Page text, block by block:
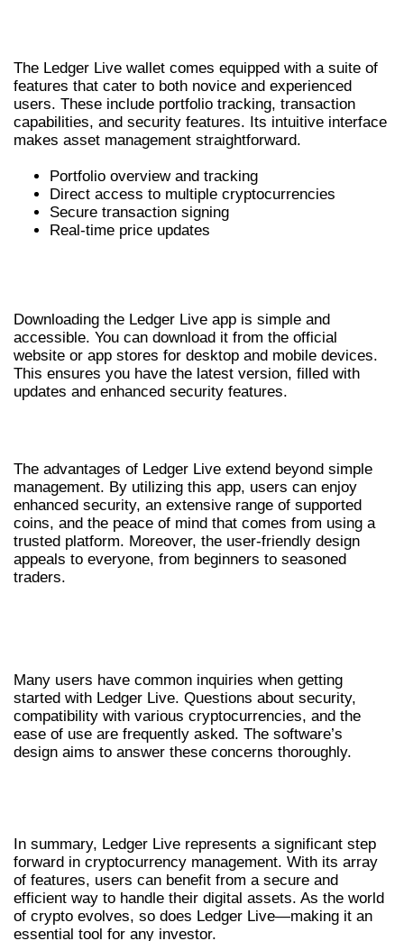
The Ledger Live wallet comes equipped with a suite of
features that cater to both novice and experienced
users. These include portfolio tracking, transaction
capabilities, and security features. Its intuitive interface
makes asset management straightforward.
Portfolio overview and tracking
Direct access to multiple cryptocurrencies
Secure transaction signing
Real-time price updates
Downloading the Ledger Live app is simple and
accessible. You can download it from the official
website or app stores for desktop and mobile devices.
This ensures you have the latest version, filled with
updates and enhanced security features.
The advantages of Ledger Live extend beyond simple
management. By utilizing this app, users can enjoy
enhanced security, an extensive range of supported
coins, and the peace of mind that comes from using a
trusted platform. Moreover, the user-friendly design
appeals to everyone, from beginners to seasoned
traders.
Many users have common inquiries when getting
started with Ledger Live. Questions about security,
compatibility with various cryptocurrencies, and the
ease of use are frequently asked. The software’s
design aims to answer these concerns thoroughly.
In summary, Ledger Live represents a significant step
forward in cryptocurrency management. With its array
of features, users can benefit from a secure and
efficient way to handle their digital assets. As the world
of crypto evolves, so does Ledger Live—making it an
essential tool for any investor.